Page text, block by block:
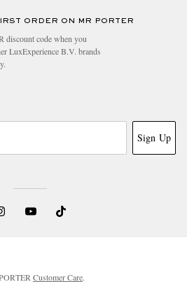
ORDER ON MR PORTER
discount code when you
LuxExperience B.V. brands
Sign Up
Customer Care.